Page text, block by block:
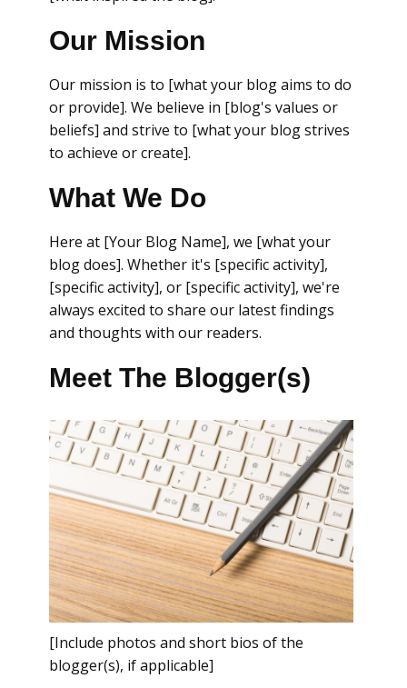
Our Mission
Our mission is to [what your blog aims to do
or provide]. We believe in [blog's values or
beliefs] and strive to [what your blog strives
to achieve or create].
What We Do
Here at [Your Blog Name], we [what your
blog does]. Whether it's [specific activity],
[specific activity], or [specific activity], we're
always excited to share our latest findings
and thoughts with our readers.
Meet The Blogger(s)
[Include photos and short bios of the
blogger(s), if applicable]